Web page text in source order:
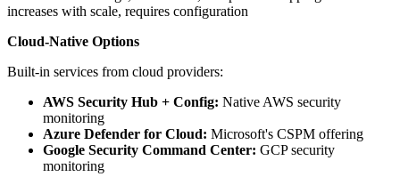
increases with scale, requires configuration
Cloud-Native Options
Built-in services from cloud providers:
AWS Security Hub + Config: Native AWS security
monitoring
Azure Defender for Cloud: Microsoft's CSPM offering
Google Security Command Center: GCP security
monitoring